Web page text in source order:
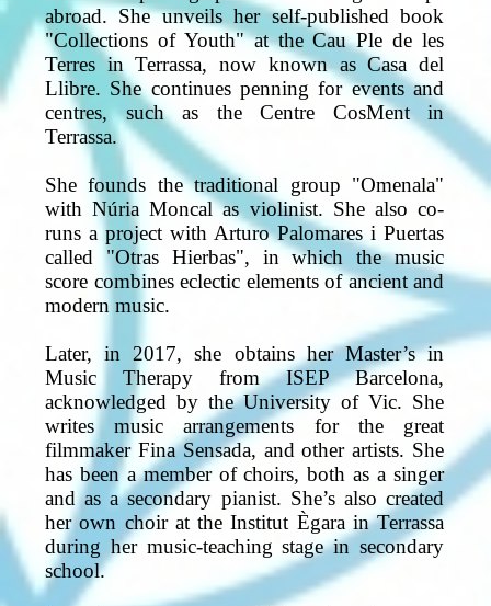
abroad. She unveils her self-published book
"Collections of Youth" at the Cau Ple de les
Terres in Terrassa, now known as Casa del
Llibre. She continues penning for events and
centres, such as the Centre CosMent in
Terrassa.
She founds the traditional group "Omenala"
with Núria Moncal as violinist. She also co-
runs a project with Arturo Palomares i Puertas
called "Otras Hierbas", in which the music
score combines eclectic elements of ancient and
modern music.
Later, in 2017, she obtains her Master’s in
Music Therapy from ISEP Barcelona,
acknowledged by the University of Vic. She
writes music arrangements for the great
filmmaker Fina Sensada, and other artists. She
has been a member of choirs, both as a singer
and as a secondary pianist. She’s also created
her own choir at the Institut Ègara in Terrassa
during her music-teaching stage in secondary
school.